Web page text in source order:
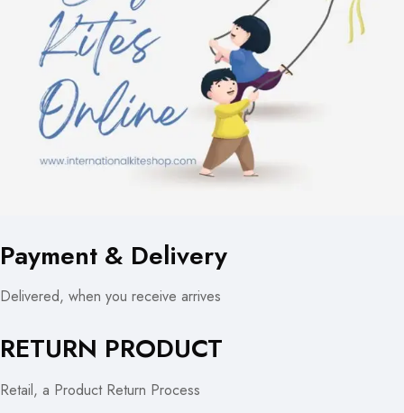
Payment & Delivery
Delivered, when you receive arrives
RETURN PRODUCT
Retail, a Product Return Process